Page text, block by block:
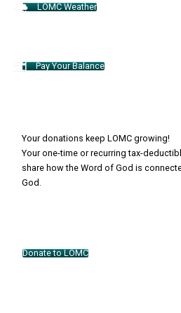
LOMC Weather
Pay Your Balance
Your donations keep LOMC growing!
Your one-time or recurring tax-
share how the Word of God is
God.
Donate to LOMC